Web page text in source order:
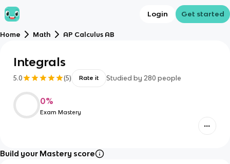
Login Get started
Home Math AP Calculus AB
Integrals
5.0 (5) Rate it Studied by 280 people
0%
Exam Mastery
Build your Mastery score